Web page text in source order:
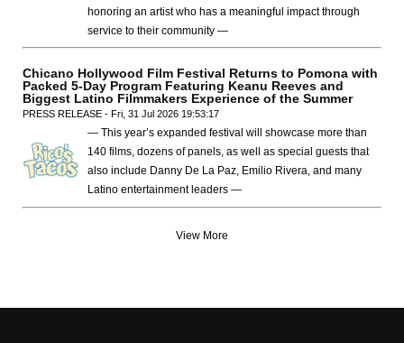
honoring an artist who has a meaningful impact through
service to their community —
Chicano Hollywood Film Festival Returns to Pomona with
Packed 5-Day Program Featuring Keanu Reeves and
Biggest Latino Filmmakers Experience of the Summer
PRESS RELEASE - Fri, 31 Jul 2026 19:53:17
— This year’s expanded festival will showcase more than
140 films, dozens of panels, as well as special guests that
also include Danny De La Paz, Emilio Rivera, and many
Latino entertainment leaders —
View More